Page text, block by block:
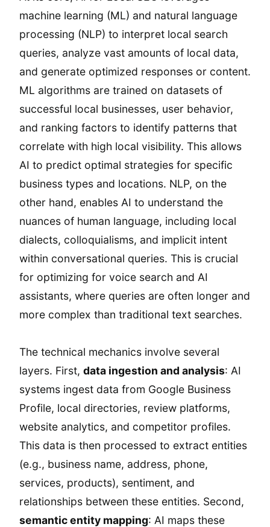
machine learning (ML) and natural language
processing (NLP) to interpret local search
queries, analyze vast amounts of local data,
and generate optimized responses or content.
ML algorithms are trained on datasets of
successful local businesses, user behavior,
and ranking factors to identify patterns that
correlate with high local visibility. This allows
AI to predict optimal strategies for specific
business types and locations. NLP, on the
other hand, enables AI to understand the
nuances of human language, including local
dialects, colloquialisms, and implicit intent
within conversational queries. This is crucial
for optimizing for voice search and AI
assistants, where queries are often longer and
more complex than traditional text searches.
The technical mechanics involve several
layers. First, data ingestion and analysis: AI
systems ingest data from Google Business
Profile, local directories, review platforms,
website analytics, and competitor profiles.
This data is then processed to extract entities
(e.g., business name, address, phone,
services, products), sentiment, and
relationships between these entities. Second,
semantic entity mapping: AI maps these